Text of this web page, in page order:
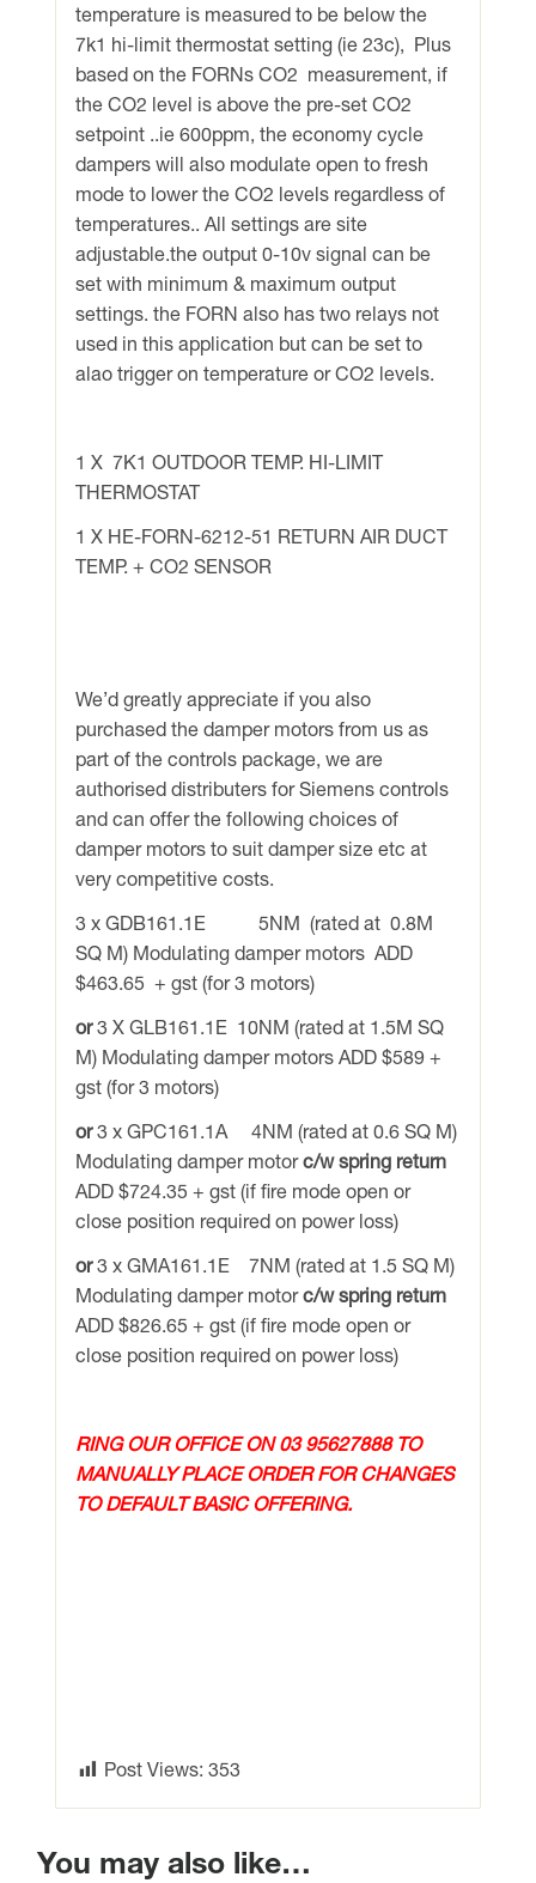
temperature is measured to be below the
7k1 hi-limit thermostat setting (ie 23c), Plus
based on the FORNs CO2 measurement, if
the CO2 level is above the pre-set CO2
setpoint ..ie 600ppm, the economy cycle
dampers will also modulate open to fresh
mode to lower the CO2 levels regardless of
temperatures.. All settings are site
adjustable.the output 0-10v signal can be
set with minimum & maximum output
settings. the FORN also has two relays not
used in this application but can be set to
alao trigger on temperature or CO2 levels.
1 X 7K1 OUTDOOR TEMP. HI-LIMIT
THERMOSTAT
1 X HE-FORN-6212-51 RETURN AIR DUCT
TEMP. + CO2 SENSOR
We’d greatly appreciate if you also
purchased the damper motors from us as
part of the controls package, we are
authorised distributers for Siemens controls
and can offer the following choices of
damper motors to suit damper size etc at
very competitive costs.
3 x GDB161.1E 5NM (rated at 0.8M
SQ M) Modulating damper motors ADD
$463.65 + gst (for 3 motors)
or3 X GLB161.1E 10NM (rated at 1.5M SQ
M) Modulating damper motors ADD $589 +
gst (for 3 motors)
or3 x GPC161.1A 4NM (rated at 0.6 SQ M)
Modulating damper motorc/w spring return
ADD $724.35 + gst (if fire mode open or
close position required on power loss)
or3 x GMA161.1E 7NM (rated at 1.5 SQ M)
Modulating damper motorc/w spring return
ADD $826.65 + gst (if fire mode open or
close position required on power loss)
RING OUR OFFICE ON 03 95627888 TO
MANUALLY PLACE ORDER FOR CHANGES
TO DEFAULT BASIC OFFERING.
Post Views: 353
You may also like…